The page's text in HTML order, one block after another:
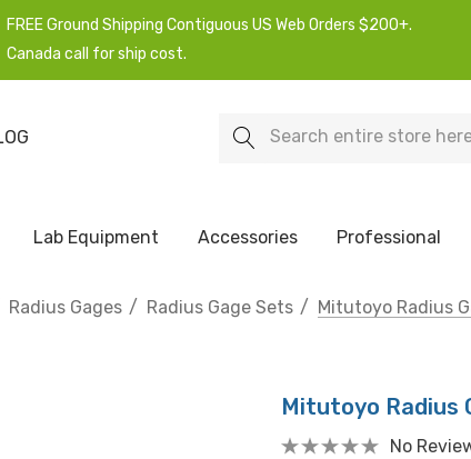
FREE Ground Shipping Contiguous US Web Orders $200+.
Canada call for ship cost.
Search
Lab Equipment Accessories Professional
Radius Gages Radius Gage Sets Mitutoyo Radius
Mitutoyo Radius
No